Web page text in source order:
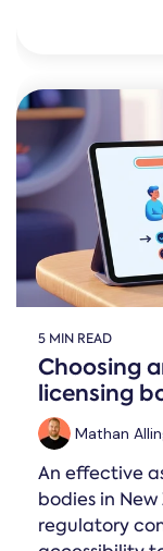
5 MIN READ
Choosing
licensing
Mathan
An effective
bodies in
regulatory